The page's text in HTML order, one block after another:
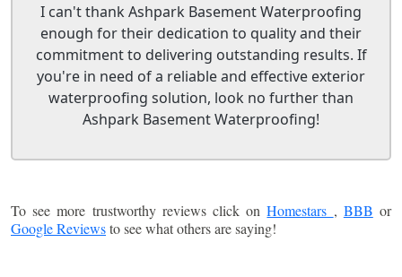
I can't thank Ashpark Basement Waterproofing
enough for their dedication to quality and their
commitment to delivering outstanding results. If
you're in need of a reliable and effective exterior
waterproofing solution, look no further than
Ashpark Basement Waterproofing!
To see more trustworthy reviews click onHomestars , BBB or
Google Reviewsto see what others are saying!